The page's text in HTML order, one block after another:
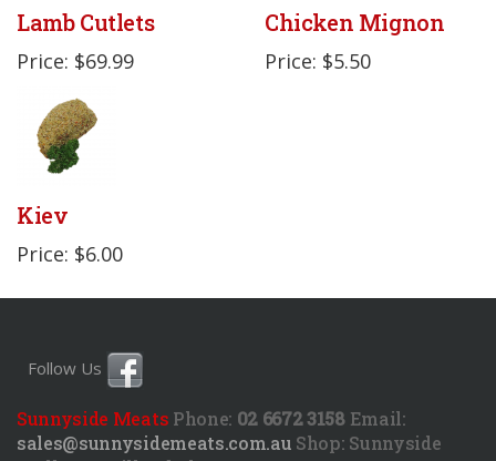
Lamb Cutlets
Price: $69.99
Chicken Mignon
Price: $5.50
Kiev
Price: $6.00
Follow Us
Sunnyside Meats Phone: 02 6672 3158 Email:
sales@sunnysidemeats.com.au Shop: Sunnyside